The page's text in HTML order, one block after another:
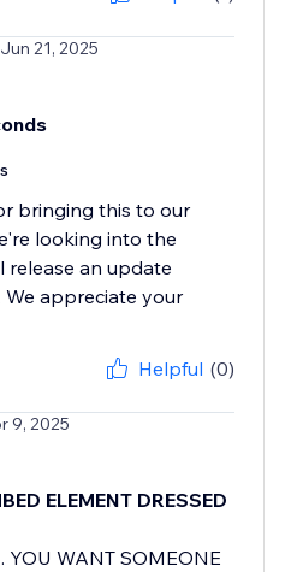
21, 2025
bringing this to our
looking into the
release an update
We appreciate your
Helpful (0)
9, 2025
ELEMENT DRESSED
YOU WANT SOMEONE